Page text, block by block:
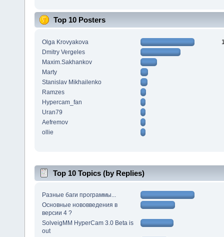
Top 10 Posters
Olga Krovyakova
Dmitry Vergeles
Maxim.Sakhankov
Marty
Stanislav Mikhailenko
Ramzes
Hypercam_fan
Uran79
Aefremov
ollie
Top 10 Topics (by Replies)
Разные баги программы...
Основные нововведения в
версии 4 ?
SolveigMM HyperCam 3.0 Beta is
out